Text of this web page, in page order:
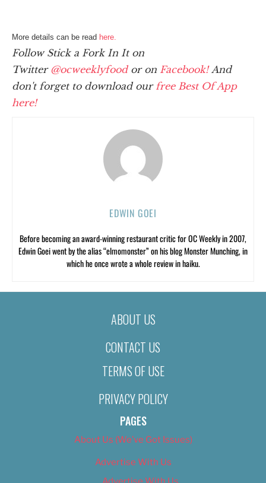
More details can be read here.
Follow Stick a Fork In It on
Twitter @ocweeklyfoodor on Facebook!And
don't forget to download our free Best Of App
here!
EDWIN GOEI
Before becoming an award-winning restaurant critic for OC Weekly in 2007,
Edwin Goei went by the alias “elmomonster” on his blog Monster Munching, in
which he once wrote a whole review in haiku.
ABOUT US
CONTACT US
TERMS OF USE
PRIVACY POLICY
PAGES
About Us (We’ve Got Issues)
Advertise With Us